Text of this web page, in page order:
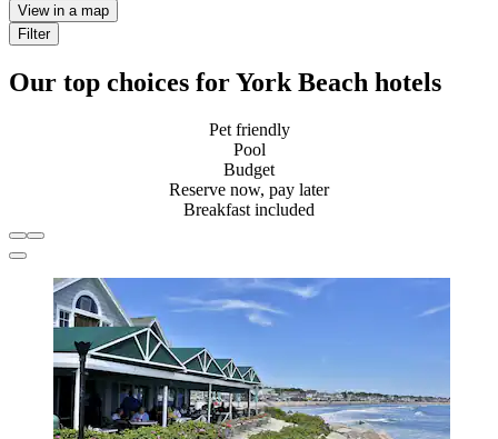
View in a map
Filter
Our top choices for York Beach hotels
Pet friendly
Pool
Budget
Reserve now, pay later
Breakfast included